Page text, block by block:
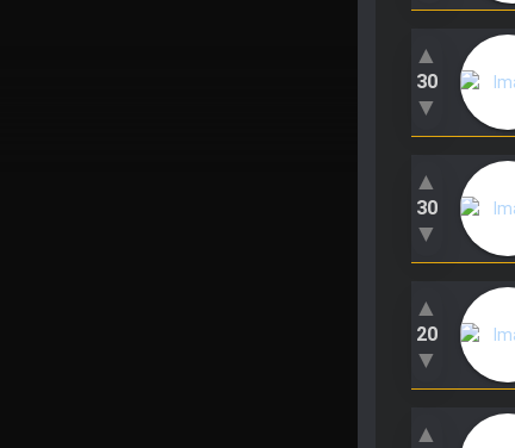
▲
30
▼
▲
30
▼
▲
20
▼
▲